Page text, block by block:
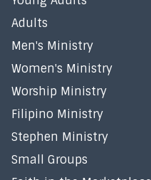
Adults
Men's Ministry
Women's Ministry
Worship Ministry
Filipino Ministry
Stephen Ministry
Small Groups